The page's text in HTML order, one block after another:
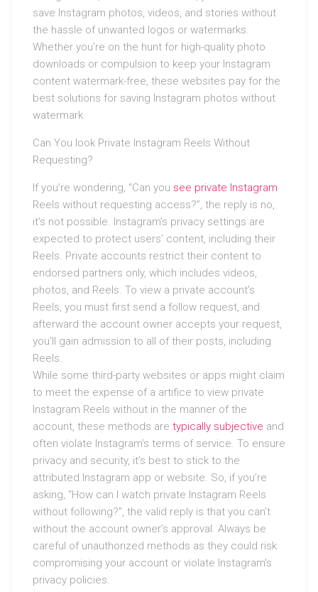
save Instagram photos, videos, and stories without
the hassle of unwanted logos or watermarks.
Whether you’re on the hunt for high-quality photo
downloads or compulsion to keep your Instagram
content watermark-free, these websites pay for the
best solutions for saving Instagram photos without
watermark.
Can You look Private Instagram Reels Without
Requesting?
If you’re wondering, “Can you see private Instagram
Reels without requesting access?”, the reply is no,
it’s not possible. Instagram’s privacy settings are
expected to protect users’ content, including their
Reels. Private accounts restrict their content to
endorsed partners only, which includes videos,
photos, and Reels. To view a private account’s
Reels, you must first send a follow request, and
afterward the account owner accepts your request,
you’ll gain admission to all of their posts, including
Reels.
While some third-party websites or apps might claim
to meet the expense of a artifice to view private
Instagram Reels without in the manner of the
account, these methods are typically subjective and
often violate Instagram’s terms of service. To ensure
privacy and security, it’s best to stick to the
attributed Instagram app or website. So, if you’re
asking, “How can I watch private Instagram Reels
without following?”, the valid reply is that you can’t
without the account owner’s approval. Always be
careful of unauthorized methods as they could risk
compromising your account or violate Instagram’s
privacy policies.